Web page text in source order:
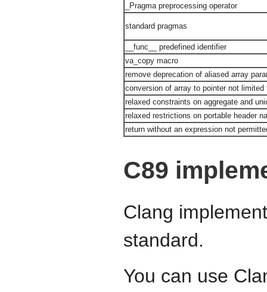
_Pragma preprocessing operator
standard pragmas
__func__ predefined identifier
va_copy macro
remove deprecation of aliased array
conversion of array to pointer not limited
relaxed constraints on aggregate and
relaxed restrictions on portable header
return without an expression not
C89
Clang
standard.
You can use